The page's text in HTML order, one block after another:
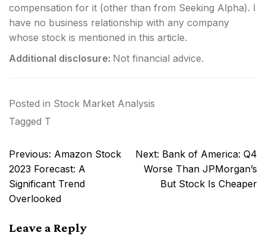
compensation for it (other than from Seeking Alpha). I
have no business relationship with any company
whose stock is mentioned in this article.
Additional disclosure: Not financial advice.
Posted in Stock Market Analysis
Tagged T
Post
navigation
Previous: Amazon Stock
2023 Forecast: A
Significant Trend
Overlooked
Next: Bank of America: Q4
Worse Than JPMorgan’s
But Stock Is Cheaper
Leave a Reply